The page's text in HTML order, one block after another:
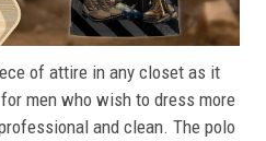
of attire in any closet as it
men who wish to dress more
and clean. The polo